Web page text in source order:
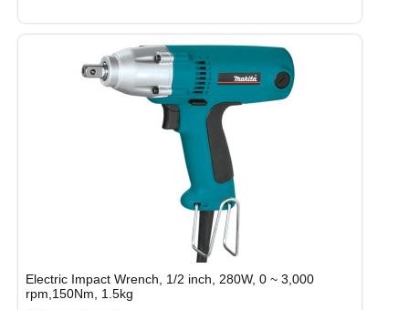
Electric Impact Wrench, 1/2 inch, 280W, 0 ~ 3,000
rpm,150Nm, 1.5kg